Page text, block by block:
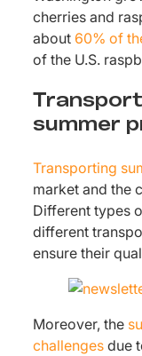
cherries and
about 60% of
of the U.S.
summer
Transporting
market and the
Different types
different
ensure their
Moreover, the
challengesdue